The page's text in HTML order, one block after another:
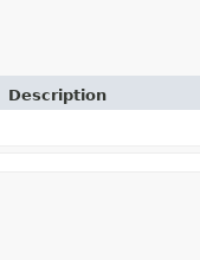
Description